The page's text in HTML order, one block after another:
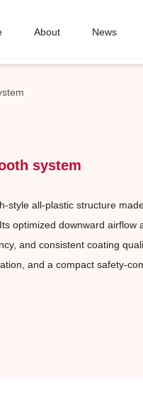
About News
system
style all-plastic structure
optimized downward airflow
and consistent coating
and a compact safety-